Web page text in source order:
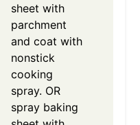
sheet with
parchment
and coat with
nonstick
cooking
spray. OR
spray baking